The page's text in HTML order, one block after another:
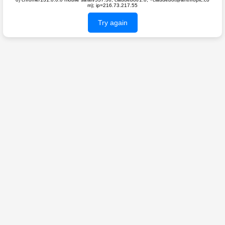
m); ip=216.73.217.55
Try again